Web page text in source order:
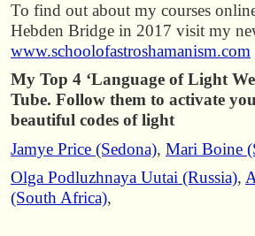
To find out about my courses
Hebden Bridge in 2017 visit my
www.schoolofastroshamanism.com
My Top 4 ‘Language of Light
Tube. Follow them to activate
beautiful codes of light
Jamye Price (Sedona), Mari Boine
Olga Podluzhnaya Uutai (Russia),
(South Africa),